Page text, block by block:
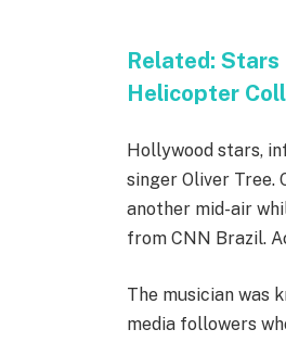
Related:Stars
Helicopter
Hollywood stars,
singer Oliver Tree.
another mid-air
from CNN Brazil.
The musician was
media followers